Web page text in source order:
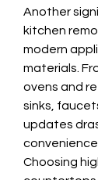
Another
kitchen
modern
materials.
ovens and
sinks,
updates
Choosing